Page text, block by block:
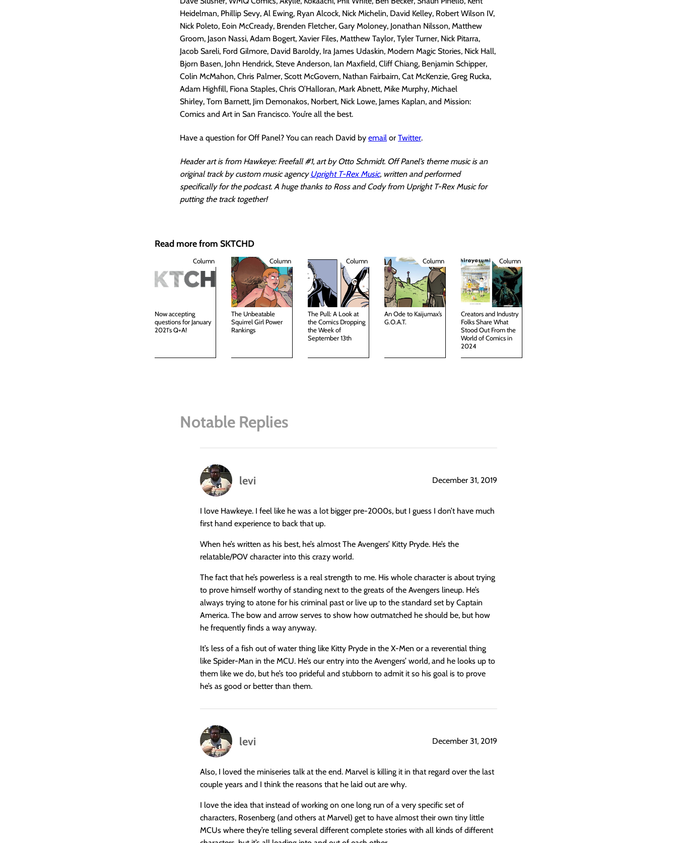
Heidelman, Phillip Sevy, Al Ewing, Ryan Alcock, Nick Michelin, David Kelley, Robert Wilson IV,
Nick Poleto, Eoin McCready, Brenden Fletcher, Gary Moloney, Jonathan Nilsson, Matthew
Groom, Jason Nassi, Adam Bogert, Xavier Files, Matthew Taylor, Tyler Turner, Nick Pitarra,
Jacob Sareli, Ford Gilmore, David Baroldy, Ira James Udaskin, Modern Magic Stories, Nick Hall,
Bjorn Basen, John Hendrick, Steve Anderson, Ian Maxfield, Cliff Chiang, Benjamin Schipper,
Colin McMahon, Chris Palmer, Scott McGovern, Nathan Fairbairn, Cat McKenzie, Greg Rucka,
Adam Highfill, Fiona Staples, Chris O’Halloran, Mark Abnett, Mike Murphy, Michael
Shirley, Tom Barnett, Jim Demonakos, Norbert, Nick Lowe, James Kaplan, and Mission:
Comics and Art in San Francisco. You’re all the best.
Have a question for Off Panel? You can reach David by email or Twitter.
Header art is from Hawkeye: Freefall #1, art by Otto Schmidt. Off Panel’s theme music is an
original track by custom music agency Upright T-Rex Music, written and performed
specifically for the podcast. A huge thanks to Ross and Cody from Upright T-Rex Music for
putting the track together!
Read more from SKTCHD
Column
Now accepting
questions for January
2021's Q+A!
Column
The Unbeatable
Squirrel Girl Power
Rankings
Column
The Pull: A Look at
the Comics Dropping
the Week of
September 13th
Column
An Ode to Kaijumax’s
G.O.A.T.
Column
Creators and Industry
Folks Share What
Stood Out From the
World of Comics in
2024
Notable Replies
levi
says:
December 31, 2019
I love Hawkeye. I feel like he was a lot bigger pre-2000s, but I guess I don’t have much
first hand experience to back that up.
When he’s written as his best, he’s almost The Avengers’ Kitty Pryde. He’s the
relatable/POV character into this crazy world.
The fact that he’s powerless is a real strength to me. His whole character is about trying
to prove himself worthy of standing next to the greats of the Avengers lineup. He’s
always trying to atone for his criminal past or live up to the standard set by Captain
America. The bow and arrow serves to show how outmatched he should be, but how
he frequently finds a way anyway.
It’s less of a fish out of water thing like Kitty Pryde in the X-Men or a reverential thing
like Spider-Man in the MCU. He’s our entry into the Avengers’ world, and he looks up to
them like we do, but he’s too prideful and stubborn to admit it so his goal is to prove
he’s as good or better than them.
levi
says:
December 31, 2019
Also, I loved the miniseries talk at the end. Marvel is killing it in that regard over the last
couple years and I think the reasons that he laid out are why.
I love the idea that instead of working on one long run of a very specific set of
characters, Rosenberg (and others at Marvel) get to have almost their own tiny little
MCUs where they’re telling several different complete stories with all kinds of different